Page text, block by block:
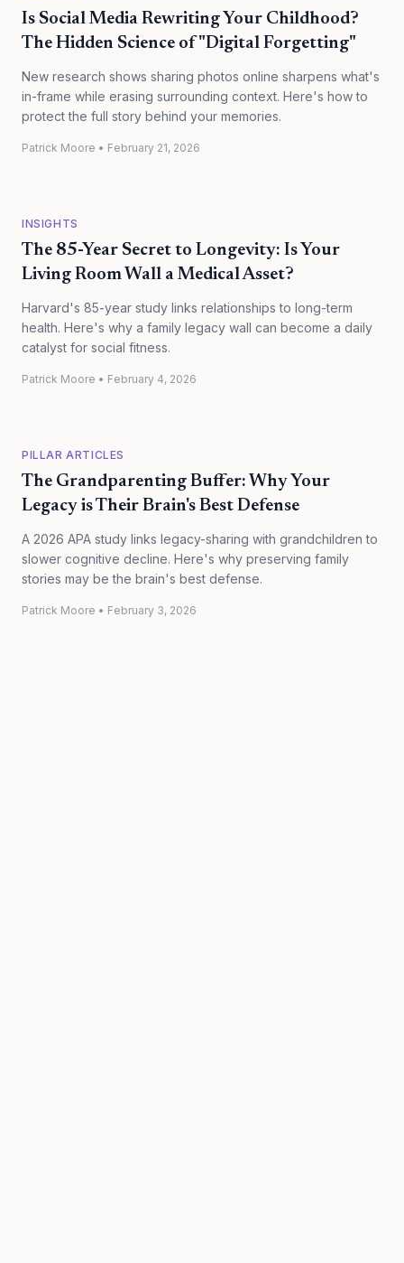
Is Social Media Rewriting Your Childhood?
The Hidden Science of "Digital Forgetting"
New research shows sharing photos online sharpens what's
in-frame while erasing surrounding context. Here's how to
protect the full story behind your memories.
Patrick Moore • February 21, 2026
INSIGHTS
The 85-Year Secret to Longevity: Is Your
Living Room Wall a Medical Asset?
Harvard's 85-year study links relationships to long-term
health. Here's why a family legacy wall can become a daily
catalyst for social fitness.
Patrick Moore • February 4, 2026
PILLAR ARTICLES
The Grandparenting Buffer: Why Your
Legacy is Their Brain's Best Defense
A 2026 APA study links legacy-sharing with grandchildren to
slower cognitive decline. Here's why preserving family
stories may be the brain's best defense.
Patrick Moore • February 3, 2026